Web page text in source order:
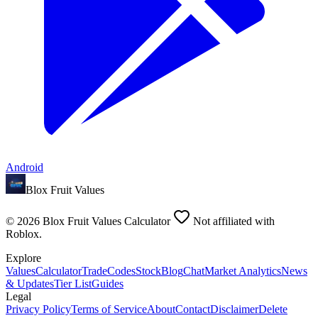
Android
Blox Fruit Values
© 2026 Blox Fruit Values Calculator
Not affiliated with
Roblox.
Explore
ValuesCalculatorTradeCodesStockBlogChatMarket AnalyticsNews
& UpdatesTier ListGuides
Legal
Privacy PolicyTerms of ServiceAboutContactDisclaimerDelete